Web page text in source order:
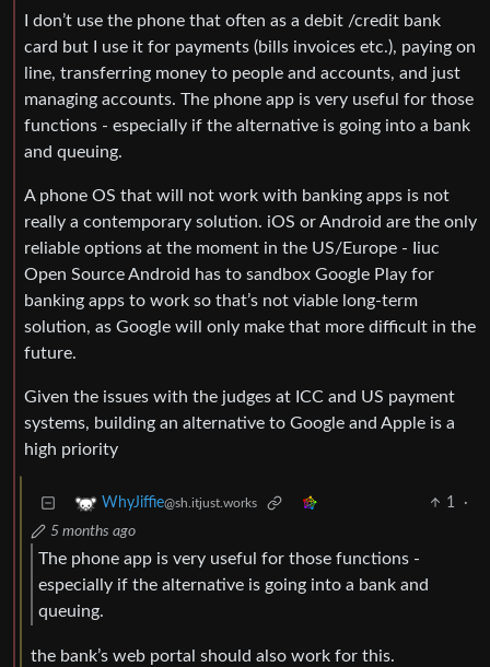
I don’t use the phone that often as a debit /credit bank
card but I use it for payments (bills invoices etc.), paying on
line, transferring money to people and accounts, and just
managing accounts. The phone app is very useful for those
functions - especially if the alternative is going into a bank
and queuing.
A phone OS that will not work with banking apps is not
really a contemporary solution. iOS or Android are the only
reliable options at the moment in the US/Europe - Iiuc
Open Source Android has to sandbox Google Play for
banking apps to work so that’s not viable long-term
solution, as Google will only make that more difficult in the
future.
Given the issues with the judges at ICC and US payment
systems, building an alternative to Google and Apple is a
high priority
WhyJiffie@sh.itjust.works 1
·
5 months ago
The phone app is very useful for those functions -
especially if the alternative is going into a bank and
queuing.
the bank’s web portal should also work for this.